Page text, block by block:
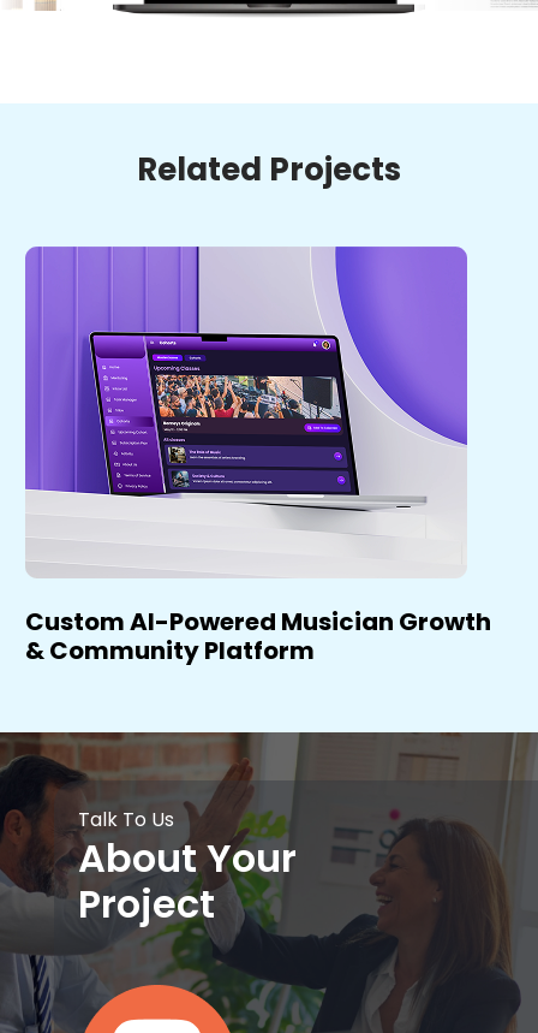
Related Projects
Custom AI-Powered Musician Growth
& Community Platform
Talk To Us
About Your
Project